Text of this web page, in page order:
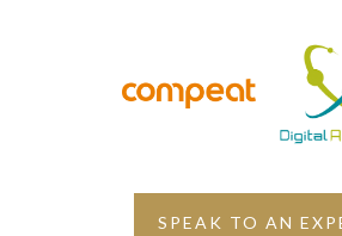
SPEAK TO AN